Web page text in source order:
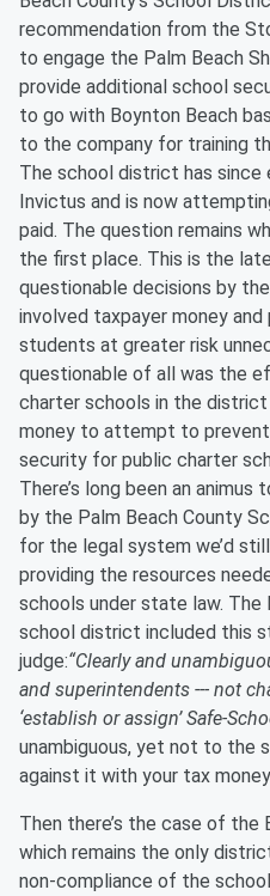
recommendation from the
to engage the Palm Beach
provide additional school
to go with Boynton Beach
to the company for training
The school district has
Invictus and is now
paid. The question remains
the first place. This is the
questionable decisions by
involved taxpayer money
students at greater risk
questionable of all was the
charter schools in the
money to attempt to
security for public charter
There’s long been an
by the Palm Beach County
for the legal system we’d
providing the resources
schools under state law. The
school district included this
judge:“Clearly and
and superintendents --- not
‘establish or assign’ Safe-
unambiguous, yet not to
against it with your tax
Then there’s the case of the
which remains the only
non-compliance of the